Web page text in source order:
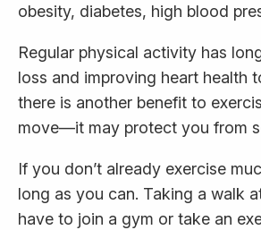
obesity, diabetes, high blood
Regular physical activity has
loss and improving heart health
there is another benefit to
move—it may protect you from
If you don’t already exercise
long as you can. Taking a walk
have to join a gym or take an